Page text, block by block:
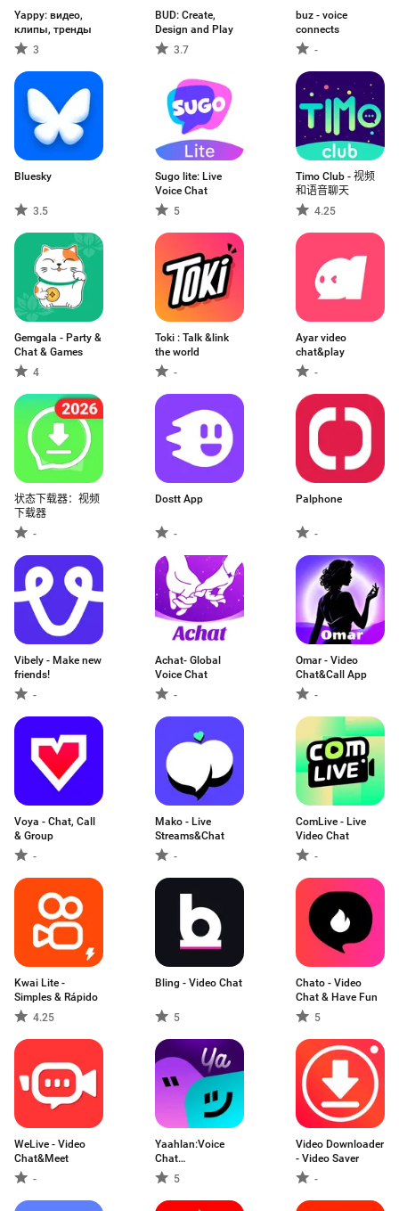
Yappy: видео,
клипы, тренды
3
BUD: Create,
Design and Play
3.7
buz - voice
connects
-
Bluesky
3.5
Sugo lite: Live
Voice Chat
5
Timo Club - 视频
和语音聊天
4.25
Gemgala - Party &
Chat & Games
4
Toki : Talk &link
the world
-
Ayar video
chat&play
-
状态下载器：视频
下载器
-
Dostt App
-
Palphone
-
Vibely - Make new
friends!
-
Achat- Global
Voice Chat
-
Omar - Video
Chat&Call App
-
Voya - Chat, Call
& Group
-
Mako - Live
Streams&Chat
-
ComLive - Live
Video Chat
-
Kwai Lite -
Simples & Rápido
4.25
Bling - Video Chat
5
Chato - Video
Chat & Have Fun
5
WeLive - Video
Chat&Meet
-
Yaahlan:Voice
Chat
Party&Games
5
Video Downloader
- Video Saver
-